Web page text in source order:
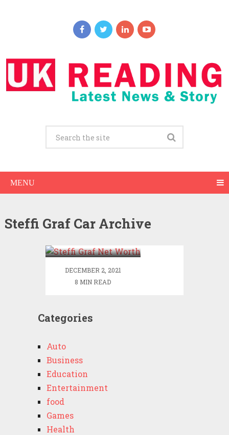
MENU
Steffi Graf Car Archive
Steffi Graf Net
DECEMBER 2, 2021
8 MIN READ
Categories
Auto
Business
Education
Entertainment
food
Games
Health